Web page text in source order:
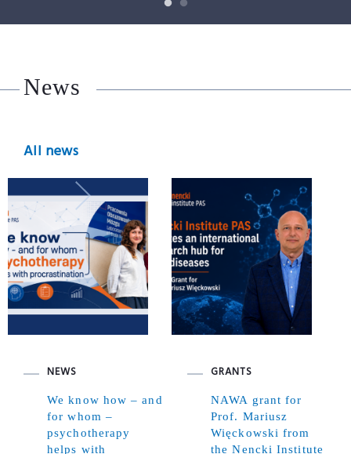
News
All news
NEWS
We know how – and
for whom –
psychotherapy
helps with
GRANTS
NAWA grant for
Prof. Mariusz
Więckowski from
the Nencki Institute